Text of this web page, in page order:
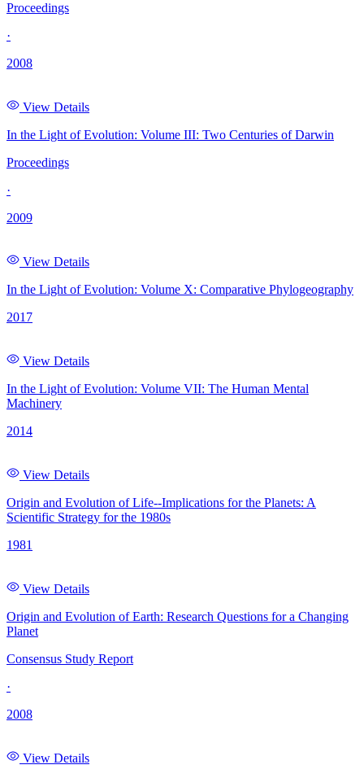
Proceedings
·
2008
View Details
In the Light of Evolution: Volume III: Two Centuries of Darwin
Proceedings
·
2009
View Details
In the Light of Evolution: Volume X: Comparative Phylogeography
2017
View Details
In the Light of Evolution: Volume VII: The Human Mental
Machinery
2014
View Details
Origin and Evolution of Life--Implications for the Planets: A
Scientific Strategy for the 1980s
1981
View Details
Origin and Evolution of Earth: Research Questions for a Changing
Planet
Consensus Study Report
·
2008
View Details